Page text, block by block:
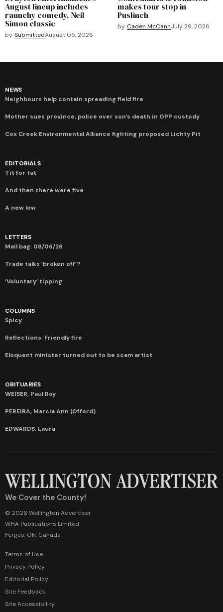
August lineup includes
raunchy comedy, Neil
Simon classic
by SubmittedAugust 05, 2026
makes tour stop in
Puslinch
by Caden McCannJuly 29, 2026
NEWS
Neighbours help contain spreading field fire
Mother sues province, police over son’s death in OPP custody
Cox Creek Environmental Alliance fighting proposed Lichty Pit
EDITORIALS
Tit for tat
And then there were five
A new low
LETTERS
Mail bag: 08/06/26
Trade talks ‘broken off’?
‘Voluntary’ tipping
COLUMNS
Spicy
Reflections: Friendly fire
Eloquent minister turned out to be scam artist
OBITUARIES
WEISER, Paul Roy
PEREIRA, Marcia Ann (Offord)
EDWARDS, Laura
We Cover the County!
© 2026 Wellington Advertiser
WHA Publications Limited
Fergus, ON, Canada
Terms of Use
Privacy Policy
Editorial Policy
Site Feedback
Site Accessibility